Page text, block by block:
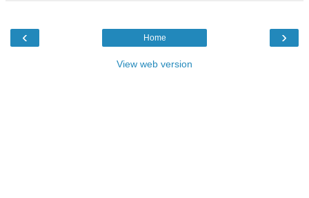
‹ ›
Home
View web version